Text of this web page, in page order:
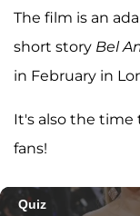
The film is an
short story Bel
in February in
It's also the time
fans!